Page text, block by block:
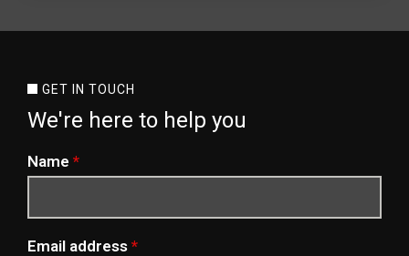
GET IN TOUCH
We're here to help you
Name *
Email address *